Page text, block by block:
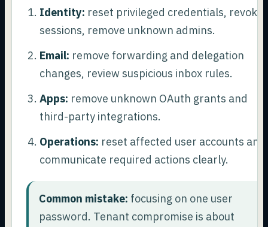
Identity: reset privileged credentials, revoke
sessions, remove unknown admins.
Email: remove forwarding and delegation
changes, review suspicious inbox rules.
Apps: remove unknown OAuth grants and
third-party integrations.
Operations: reset affected user accounts and
communicate required actions clearly.
Common mistake: focusing on one user
password. Tenant compromise is about